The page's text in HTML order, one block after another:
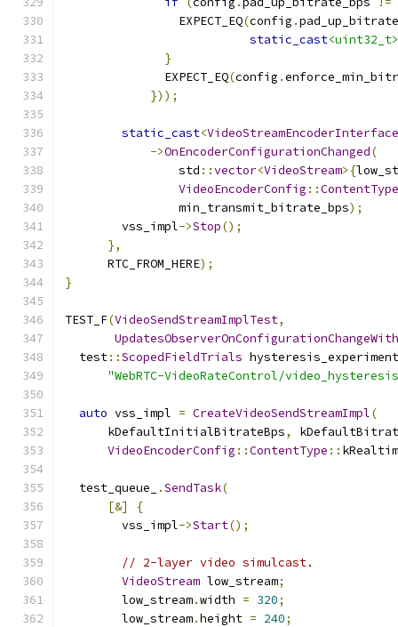
                EXPECT_EQ
(config .
static_cast<uint32_t>
}
              EXPECT_EQ
(config .
}));
static_cast<VideoStreamEncoderInterface
->OnEncoderConfigurationChanged(
                std
::vector<VideoStream>{
VideoEncoderConfig ::ContentType
                min_transmit_bitrate_bps
);
        vss_impl
->Stop();
},
      RTC_FROM_HERE
);
}
TEST_F(VideoSendStreamImplTest,
  test
::ScopedFieldTrials hysteresis_experiment
"WebRTC-VideoRateControl/
auto vss_impl = CreateVideoSendStreamImpl(
      kDefaultInitialBitrateBps
,
VideoEncoderConfig ::ContentType ::
  test_queue_
.SendTask(
[&]
{
        vss_impl
->Start();
// 2-layer video simulcast.
VideoStream low_stream;
        low_stream
.width = 320;
        low_stream
.height = 240;